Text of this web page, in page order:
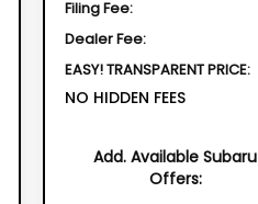
Filing Fee:
Dealer Fee:
EASY! TRANSPARENT PRICE:
NO HIDDEN FEES
Add. Available Subaru
Offers: